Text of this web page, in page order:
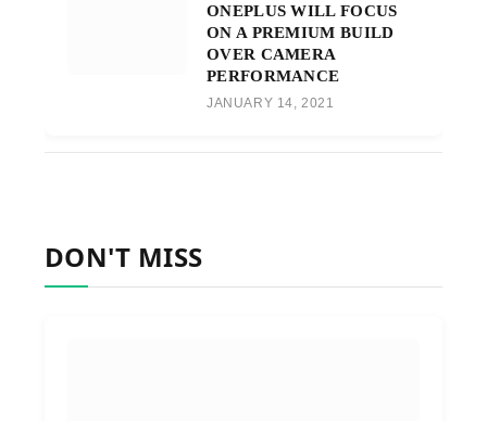
ONEPLUS WILL FOCUS
ON A PREMIUM BUILD
OVER CAMERA
PERFORMANCE
JANUARY 14, 2021
DON'T MISS